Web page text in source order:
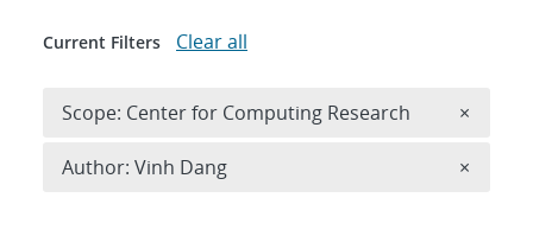
Current Filters Clear all
Scope: Center for Computing Research ×
Author: Vinh Dang ×